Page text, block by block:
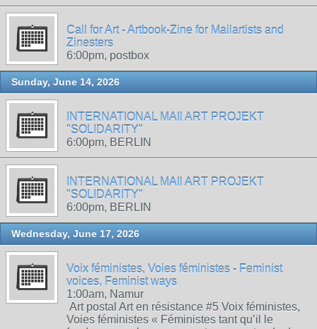
Call for Art - Artbook-Zine for Mailartists and
Zinesters
6:00pm, postbox
Sunday, June 14, 2026
INTERNATIONAL MAIl ART PROJEKT
"SOLIDARITY"
6:00pm, BERLIN
INTERNATIONAL MAIl ART PROJEKT
"SOLIDARITY"
6:00pm, BERLIN
Wednesday, June 17, 2026
Voix féministes, Voies féministes - Feminist
voices, Feminist ways
1:00am, Namur
Art postal Art en résistance #5 Voix féministes,
Voies féministes « Féministes tant qu’il le